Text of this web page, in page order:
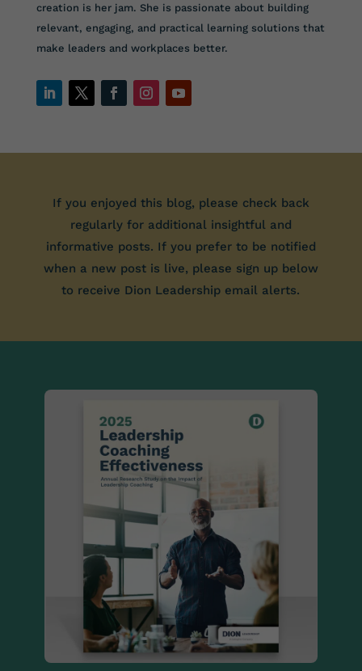
creation is her jam. She is passionate about building
relevant, engaging, and practical learning solutions that
make leaders and workplaces better.
If you enjoyed this blog, please check back
regularly for additional insightful and
informative posts. If you prefer to be notified
when a new post is live, please sign up below
to receive Dion Leadership email alerts.